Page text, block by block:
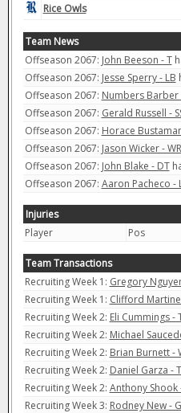
Rice Owls
Team News
Offseason 2067: John Beeson - T
Offseason 2067: Jesse Sperry - LB
Offseason 2067: Numbers Barber
Offseason 2067: Gerald Russell -
Offseason 2067: Horace
Offseason 2067: Jason Wicker - WR
Offseason 2067: John Blake - DT
Offseason 2067: Aaron Pacheco -
Injuries
Player
Pos
Team Transactions
Recruiting Week 1: Gregory
Recruiting Week 1: Clifford
Recruiting Week 2: Eli Cummings -
Recruiting Week 2: Michael
Recruiting Week 2: Brian Burnett -
Recruiting Week 2: Daniel Garza - T
Recruiting Week 2: Anthony Shook
Recruiting Week 3: Rodney New - G